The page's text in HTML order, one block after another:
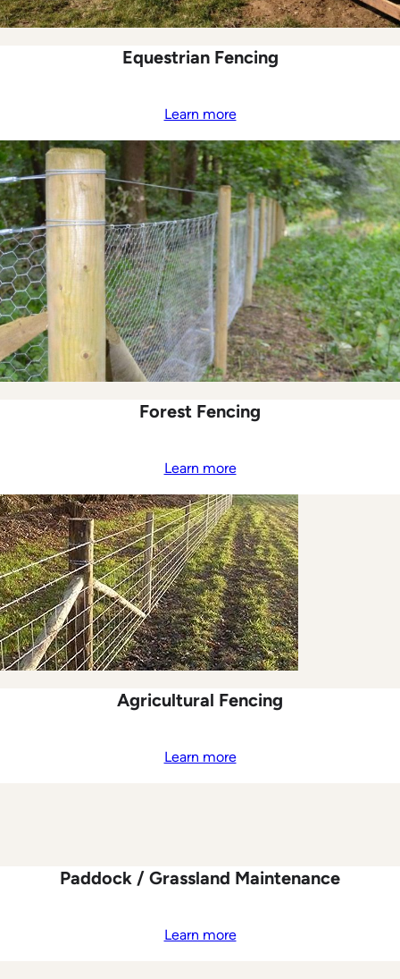
Equestrian Fencing
Learn more
Forest Fencing
Learn more
Agricultural Fencing
Learn more
Paddock / Grassland Maintenance
Learn more